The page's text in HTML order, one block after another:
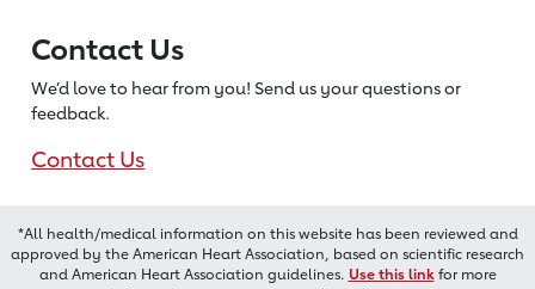
Contact Us
We’d love to hear from you! Send us your questions or
feedback.
Contact Us
*All health/medical information on this website has been reviewed and
approved by the American Heart Association, based on scientific research
and American Heart Association guidelines. Use this linkfor more